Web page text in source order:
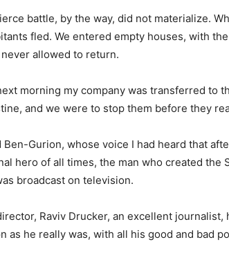
battle, by the way, did not materialize.
fled. We entered empty houses, with
allowed to return.
morning my company was transferred to
and we were to stop them before they
Ben-Gurion, whose voice I had heard that
hero of all times, the man who created the
broadcast on television.
Raviv Drucker, an excellent
as he really was, with all his good and bad